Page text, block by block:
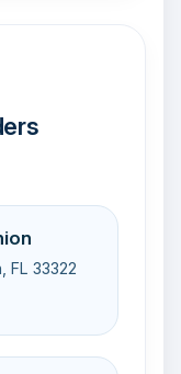
FL 33322